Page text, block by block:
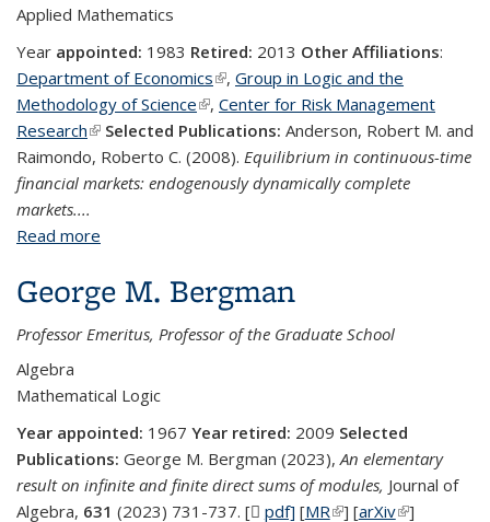
Applied Mathematics
Year appointed: 1983 Retired: 2013 Other Affiliations:
Department of Economics(link is external)
, Group in Logic and the
Methodology of Science(link is external)
, Center for Risk Management
Research(link is external)
Selected Publications: Anderson, Robert M. and
Raimondo, Roberto C. (2008). Equilibrium in continuous-time
financial markets: endogenously dynamically complete
markets....
Read more
George M. Bergman
Professor Emeritus, Professor of the Graduate School
Algebra
Mathematical Logic
Year appointed: 1967 Year retired: 2009 Selected
Publications: George M. Bergman (2023),An elementary
result on infinite and finite direct sums of modules, Journal of
Algebra, 631 (2023) 731-737. [ pdf] (PDF file)
[MR(link is external)
] [arXiv(link is
]